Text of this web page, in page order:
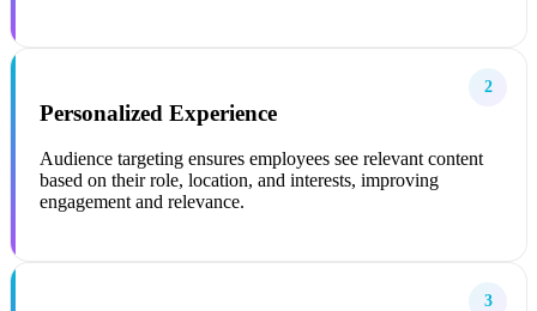
2
Personalized Experience
Audience targeting ensures employees see relevant content
based on their role, location, and interests, improving
engagement and relevance.
3